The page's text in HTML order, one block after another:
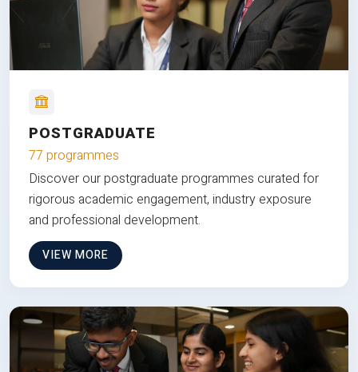
POSTGRADUATE
77 programmes
Discover our postgraduate programmes curated for
rigorous academic engagement, industry exposure
and professional development.
VIEW MORE